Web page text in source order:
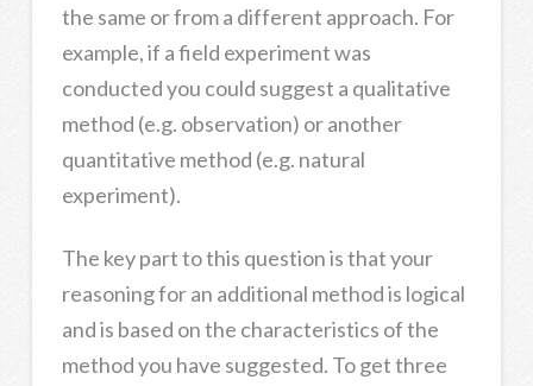
the same or from a different approach. For
example, if a field experiment was
conducted you could suggest a qualitative
method (e.g. observation) or another
quantitative method (e.g. natural
experiment).
The key part to this question is that your
reasoning for an additional method is logical
and is based on the characteristics of the
method you have suggested. To get three